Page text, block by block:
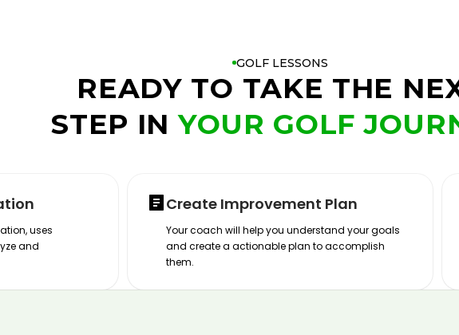
GOLF LESSONS
READY TO TAKE THE
STEP INYOUR GOLF
uses
and
Create Improvement Plan
Your coach will help you understand your goals
and create a actionable plan to accomplish
them.